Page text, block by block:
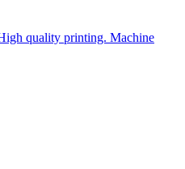
quality printing. Machine